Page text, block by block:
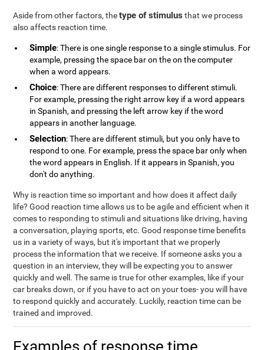
Aside from other factors, thetype of stimulus that we process
also affects reaction time.
Simple: There is one single response to a single stimulus. For
example, pressing the space bar on the on the computer
when a word appears.
Choice: There are different responses to different stimuli.
For example, pressing the right arrow key if a word appears
in Spanish, and pressing the left arrow key if the word
appears in another language.
Selection: There are different stimuli, but you only have to
respond to one. For example, press the space bar only when
the word appears in English. If it appears in Spanish, you
don't do anything.
Why is reaction time so important and how does it affect daily
life? Good reaction time allows us to be agile and efficient when it
comes to responding to stimuli and situations like driving, having
a conversation, playing sports, etc. Good response time benefits
us in a variety of ways, but it's important that we properly
process the information that we receive. If someone asks you a
question in an interview, they will be expecting you to answer
quickly and well. The same is true for other examples, like if your
car breaks down, or if you have to act on your toes- you will have
to respond quickly and accurately. Luckily, reaction time can be
trained and improved.
Examples of response time